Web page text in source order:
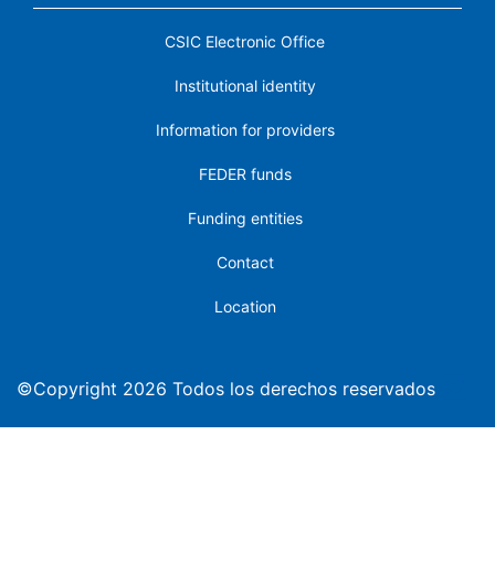
CSIC Electronic Office
Institutional identity
Information for providers
FEDER funds
Funding entities
Contact
Location
©Copyright 2026 Todos los derechos reservados